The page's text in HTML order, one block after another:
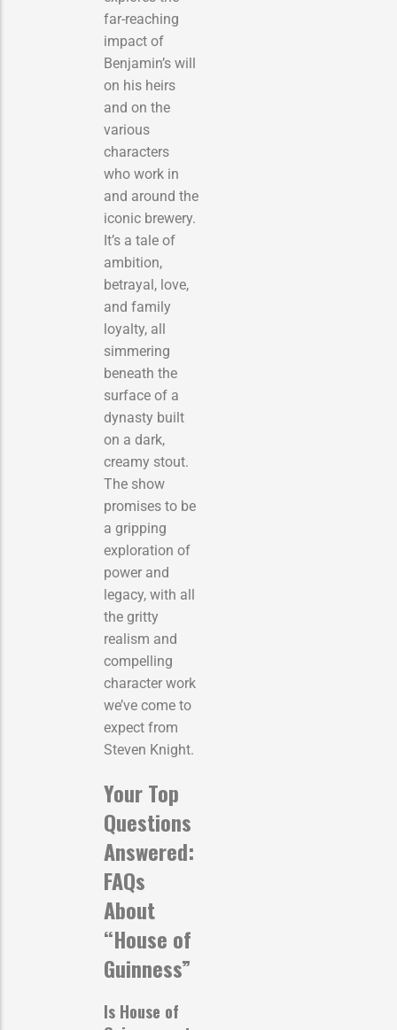
far-reaching
impact of
Benjamin’s will
on his heirs
and on the
various
characters
who work in
and around the
iconic brewery.
It’s a tale of
ambition,
betrayal, love,
and family
loyalty, all
simmering
beneath the
surface of a
dynasty built
on a dark,
creamy stout.
The show
promises to be
a gripping
exploration of
power and
legacy, with all
the gritty
realism and
compelling
character work
we’ve come to
expect from
Steven Knight.
Your Top
Questions
Answered:
FAQs
About
“House of
Guinness”
Is House of